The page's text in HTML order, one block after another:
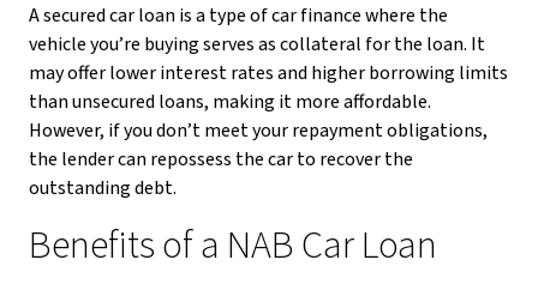
A secured car loan is a type of car finance where the
vehicle you’re buying serves as collateral for the loan. It
may offer lower interest rates and higher borrowing limits
than unsecured loans, making it more affordable.
However, if you don’t meet your repayment obligations,
the lender can repossess the car to recover the
outstanding debt.
Benefits of a NAB Car Loan